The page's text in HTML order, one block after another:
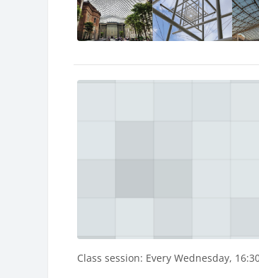
Class session: Every Wednesday,